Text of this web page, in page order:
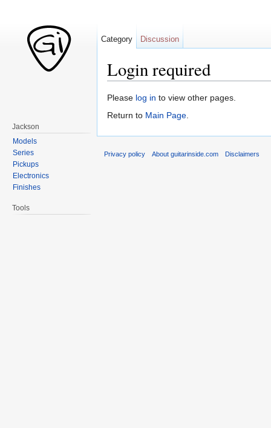
Login required
Please log in to view other pages.
Return to Main Page.
Category Discussion
Jackson
Models
Series
Pickups
Electronics
Finishes
Tools
Privacy policy About guitarinside.com Disclaimers